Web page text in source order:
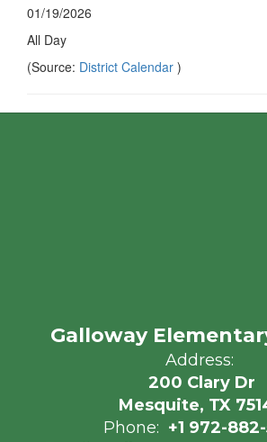
01/19/2026
All Day
(Source: District Calendar )
Galloway
Address:
200 Clary Dr
Mesquite, TX
Phone: +1 972-882-